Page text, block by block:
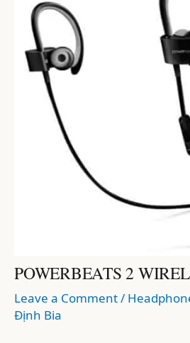
POWERBEATS 2
Leave a Comment/
Định Bia